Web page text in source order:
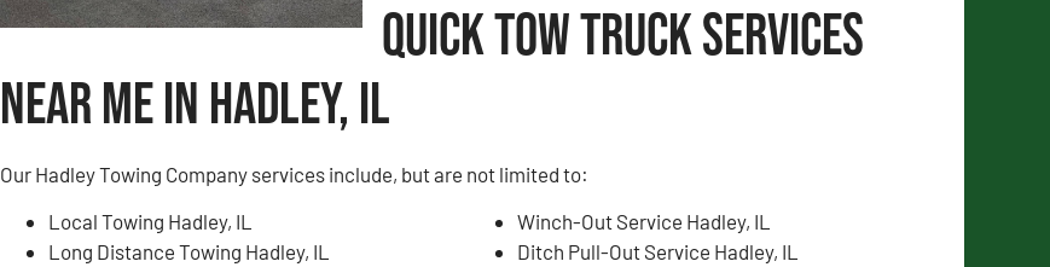
Quick Tow Truck Services
Near Me in Hadley, IL
Our Hadley Towing Company services include, but are not limited to:
Local Towing Hadley, IL
Long Distance Towing Hadley, IL
Winch-Out Service Hadley, IL
Ditch Pull-Out Service Hadley, IL